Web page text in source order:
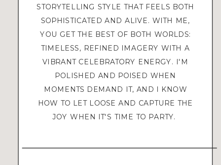
STORYTELLING STYLE THAT FEELS BOTH
SOPHISTICATED AND ALIVE. WITH ME,
YOU GET THE BEST OF BOTH WORLDS:
TIMELESS, REFINED IMAGERY WITH A
VIBRANT CELEBRATORY ENERGY. I'M
POLISHED AND POISED WHEN
MOMENTS DEMAND IT, AND I KNOW
HOW TO LET LOOSE AND CAPTURE THE
JOY WHEN IT'S TIME TO PARTY.